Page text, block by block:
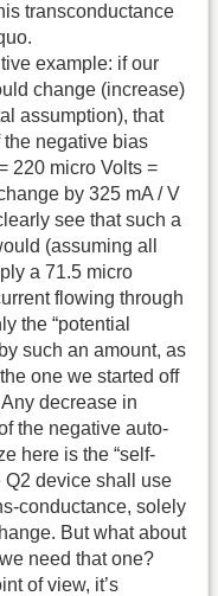
transconductance
example: if our
change (increase)
assumption), that
negative bias
220 micro Volts =
by 325 mA / V
see that such a
(assuming all
a 71.5 micro
flowing through
the “potential
such an amount, as
one we started off
decrease in
the negative auto-
here is the “self-
Q2 device shall use
conductance, solely
But what about
need that one?
of view, it’s